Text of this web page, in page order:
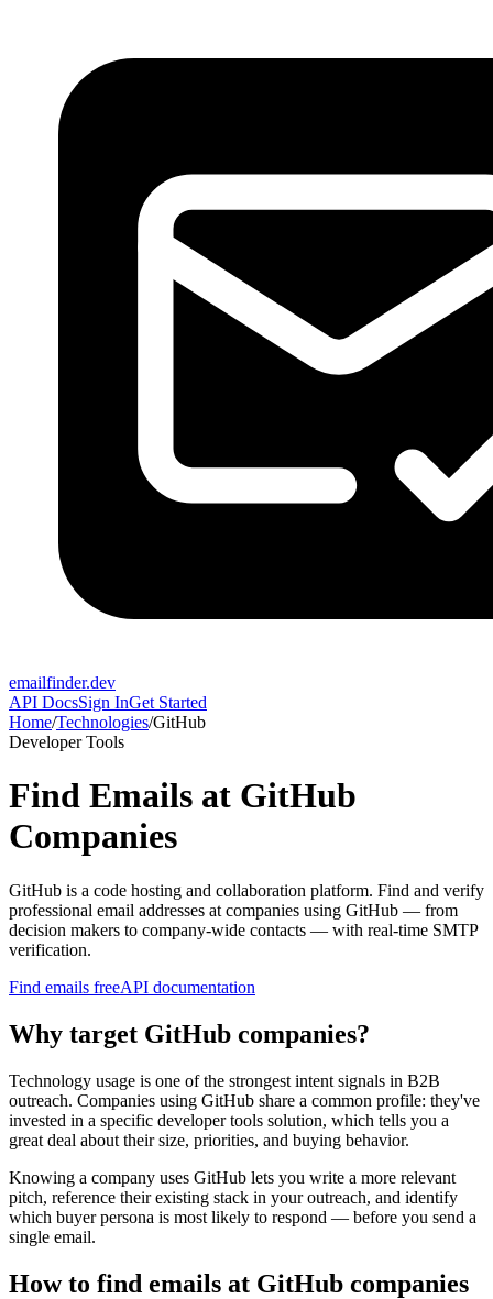
emailfinder.dev
API DocsSign InGet Started
Home/Technologies/GitHub
Developer Tools
Find Emails at GitHub
Companies
GitHub is a code hosting and collaboration platform. Find and verify
professional email addresses at companies using GitHub — from
decision makers to company-wide contacts — with real-time SMTP
verification.
Find emails freeAPI documentation
Why target GitHub companies?
Technology usage is one of the strongest intent signals in B2B
outreach. Companies using GitHub share a common profile: they've
invested in a specific developer tools solution, which tells you a
great deal about their size, priorities, and buying behavior.
Knowing a company uses GitHub lets you write a more relevant
pitch, reference their existing stack in your outreach, and identify
which buyer persona is most likely to respond — before you send a
single email.
How to find emails at GitHub companies